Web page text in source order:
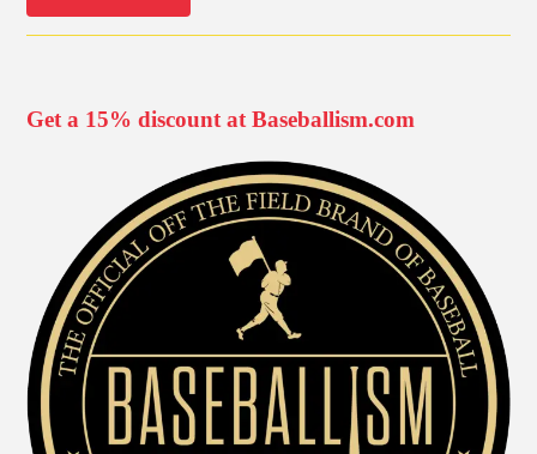
Get a 15% discount at Baseballism.com